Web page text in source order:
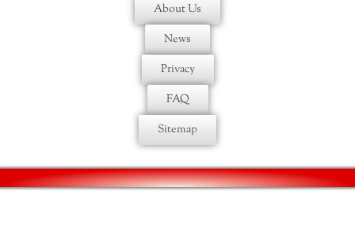
About Us
News
Privacy
FAQ
Sitemap